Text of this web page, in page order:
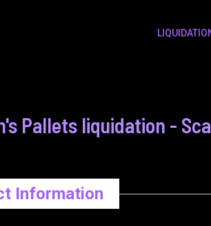
Pallets liquidation -
Information